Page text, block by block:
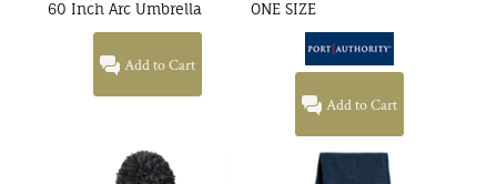
60 Inch Arc Umbrella
Add to Cart
ONE SIZE
Add to Cart